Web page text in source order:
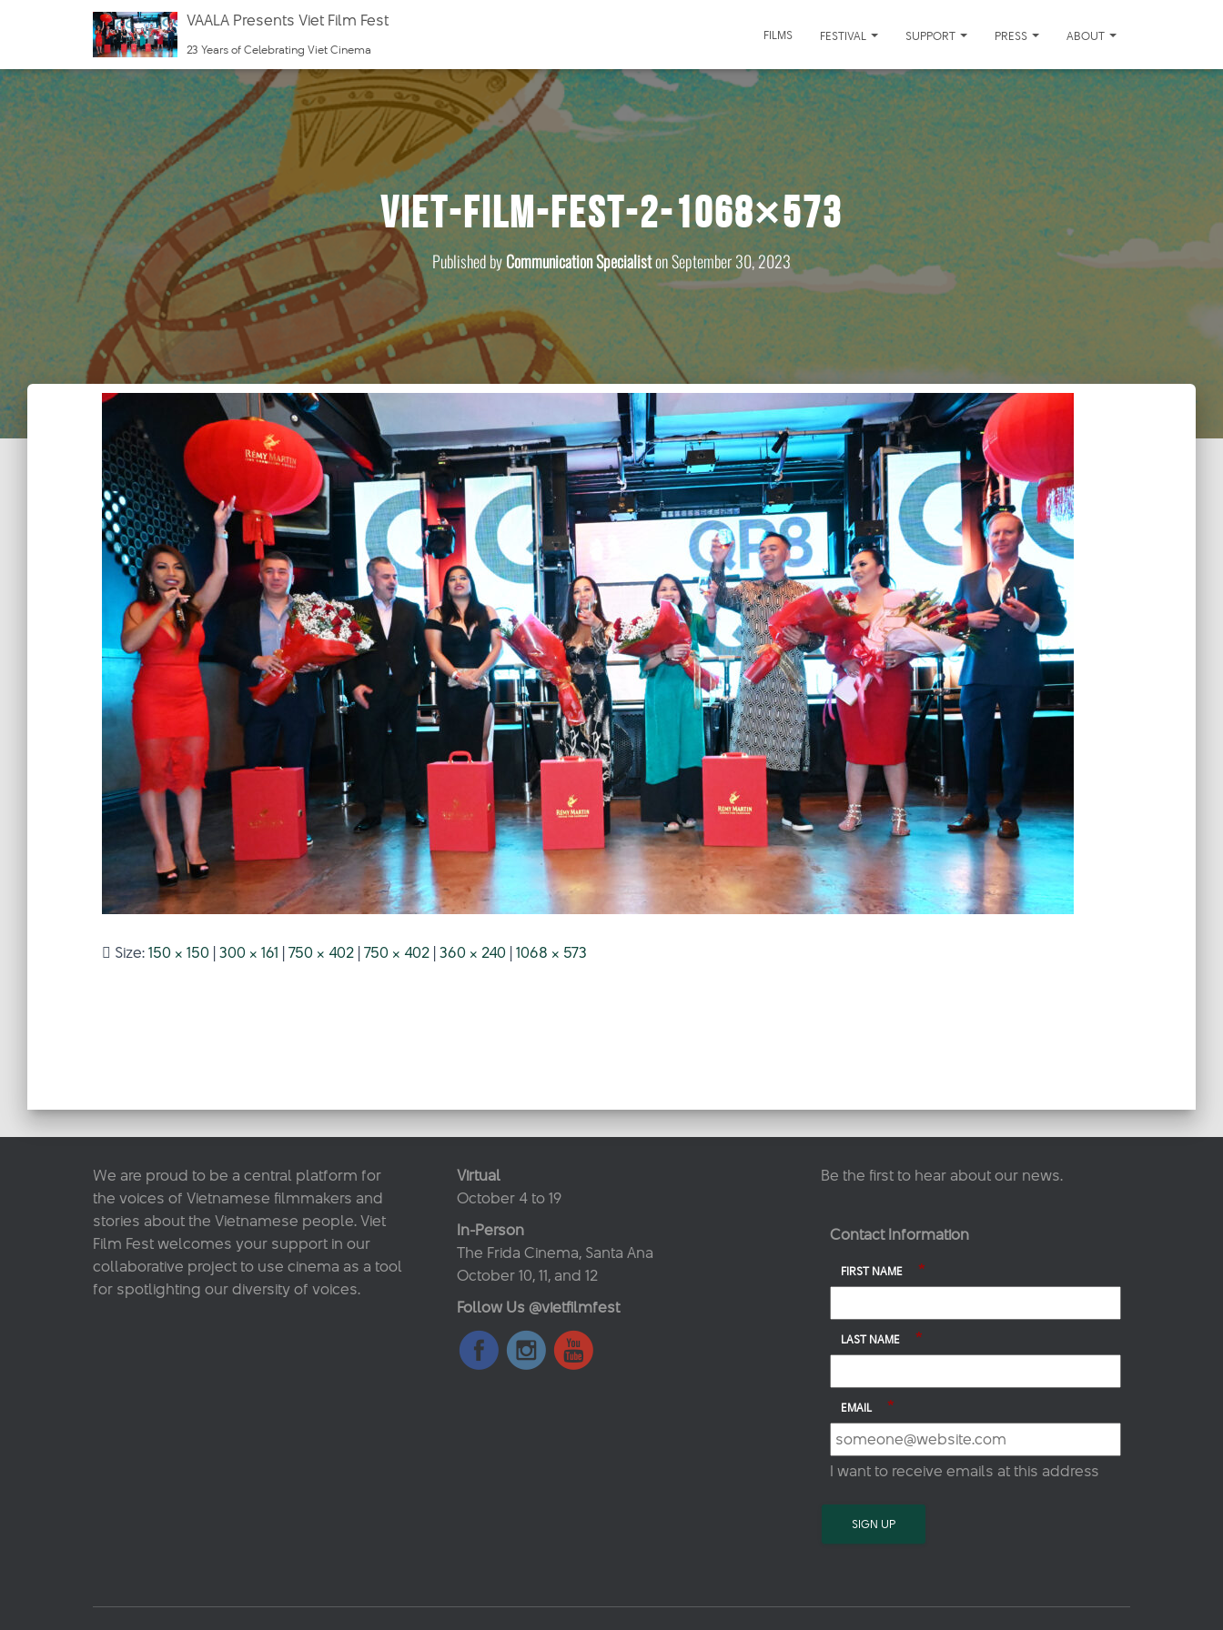
VAALA Presents Viet Film Fest
23 Years of Celebrating Viet Cinema
FILMS FESTIVAL SUPPORT PRESS ABOUT
viet-film-fest-2-1068×573
Published byCommunication SpecialistonSeptember 30, 2023
Size:150 × 150 |300 × 161 |750 × 402 |750 × 402 |360 × 240 |1068 × 573
We are proud to be a central platform for
the voices of Vietnamese filmmakers and
stories about the Vietnamese people. Viet
Film Fest welcomes your support in our
collaborative project to use cinema as a tool
for spotlighting our diversity of voices.
Virtual
October 4 to 19
In-Person
The Frida Cinema, Santa Ana
October 10, 11, and 12
Follow Us @vietfilmfest
Be the first to hear about our news.
Contact Information
FIRST NAME *
LAST NAME *
EMAIL *
I want to receive emails at this address